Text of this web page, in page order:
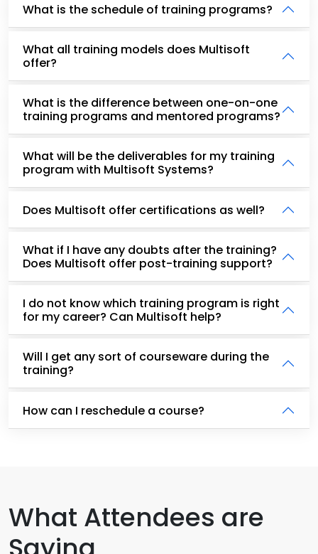
What is the schedule of training programs?
What all training models does Multisoft
offer?
What is the difference between one-on-one
training programs and mentored programs?
What will be the deliverables for my training
program with Multisoft Systems?
Does Multisoft offer certifications as well?
What if I have any doubts after the training?
Does Multisoft offer post-training support?
I do not know which training program is right
for my career? Can Multisoft help?
Will I get any sort of courseware during the
training?
How can I reschedule a course?
What Attendees are